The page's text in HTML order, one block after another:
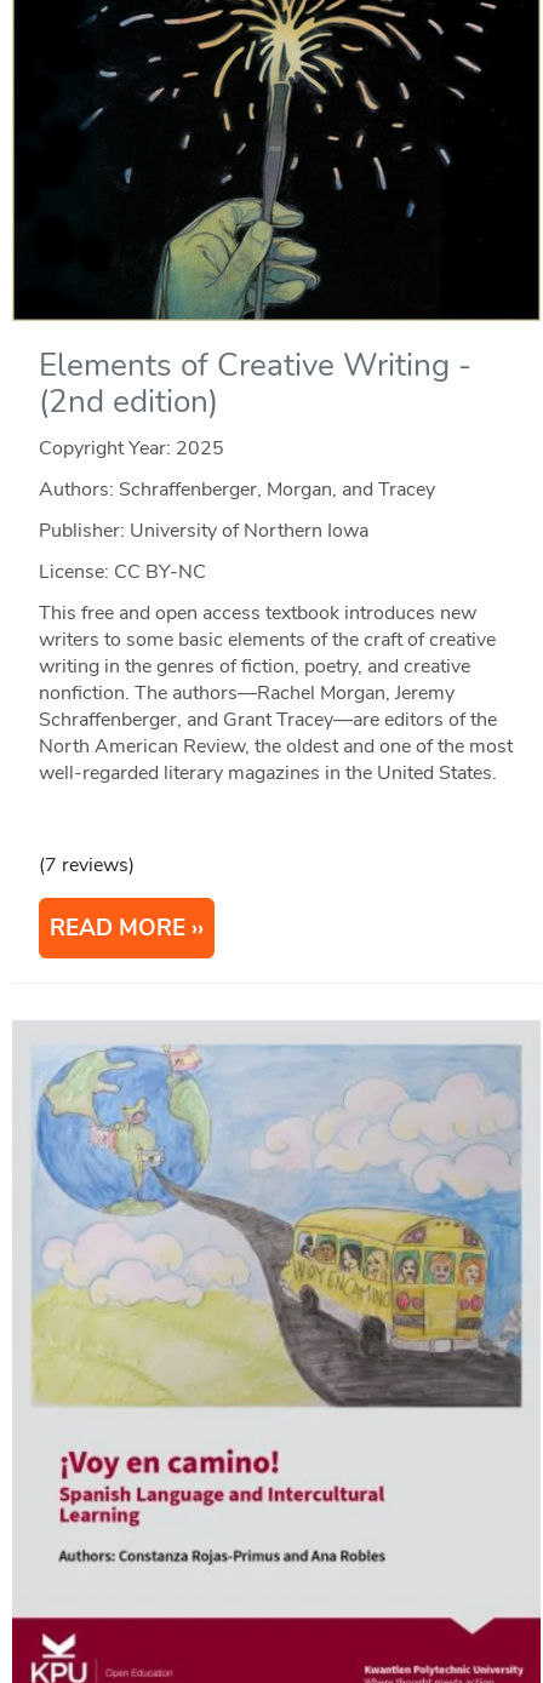
Elements of Creative Writing -
(2nd edition)
Copyright Year: 2025
Authors: Schraffenberger, Morgan, and Tracey
Publisher: University of Northern Iowa
License: CC BY-NC
This free and open access textbook introduces new
writers to some basic elements of the craft of creative
writing in the genres of fiction, poetry, and creative
nonfiction. The authors—Rachel Morgan, Jeremy
Schraffenberger, and Grant Tracey—are editors of the
North American Review, the oldest and one of the most
well-regarded literary magazines in the United States.
(7 reviews)
READ MORE